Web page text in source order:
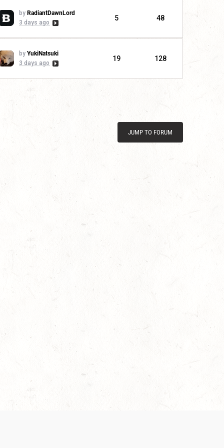
by RadiantDawnLord
3 days ago
5 48
by YukiNatsuki
3 days ago
19 128
JUMP TO FORUM